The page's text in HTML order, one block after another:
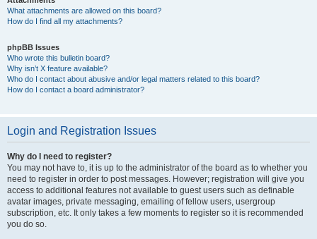
What attachments are allowed on this board?
How do I find all my attachments?
phpBB Issues
Who wrote this bulletin board?
Why isn’t X feature available?
Who do I contact about abusive and/or legal matters related to this board?
How do I contact a board administrator?
Login and Registration Issues
Why do I need to register?
You may not have to, it is up to the administrator of the board as to whether you
need to register in order to post messages. However; registration will give you
access to additional features not available to guest users such as definable
avatar images, private messaging, emailing of fellow users, usergroup
subscription, etc. It only takes a few moments to register so it is recommended
you do so.